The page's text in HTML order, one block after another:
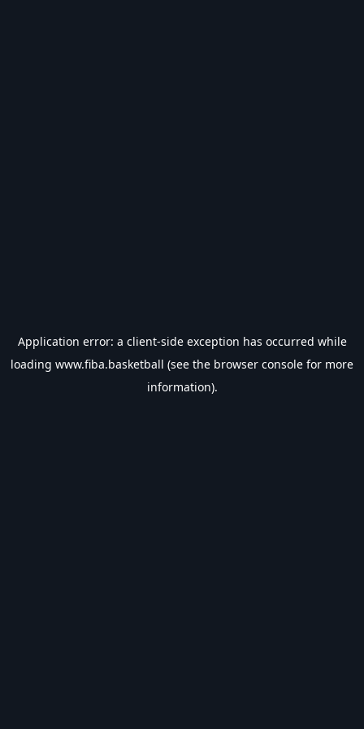
Application error: a client-side exception has occurred while
loading www.fiba.basketball (see the browser console for more
information).